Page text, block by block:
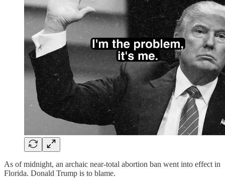
As of midnight, an archaic near-total abortion ban went into effect in
Florida. Donald Trump is to blame.